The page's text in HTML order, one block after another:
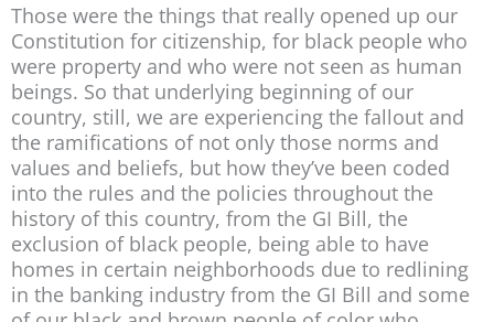
Those were the things that really opened up our
Constitution for citizenship, for black people who
were property and who were not seen as human
beings. So that underlying beginning of our
country, still, we are experiencing the fallout and
the ramifications of not only those norms and
values and beliefs, but how they’ve been coded
into the rules and the policies throughout the
history of this country, from the GI Bill, the
exclusion of black people, being able to have
homes in certain neighborhoods due to redlining
in the banking industry from the GI Bill and some